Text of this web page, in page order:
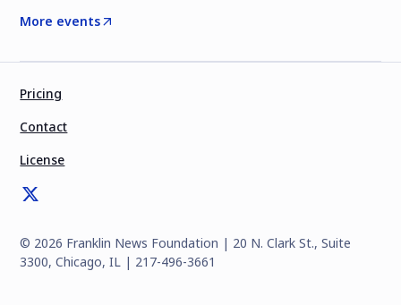
More events
© 2026 Franklin News Foundation | 20 N. Clark St., Suite
3300, Chicago, IL | 217-496-3661
Pricing
Contact
License